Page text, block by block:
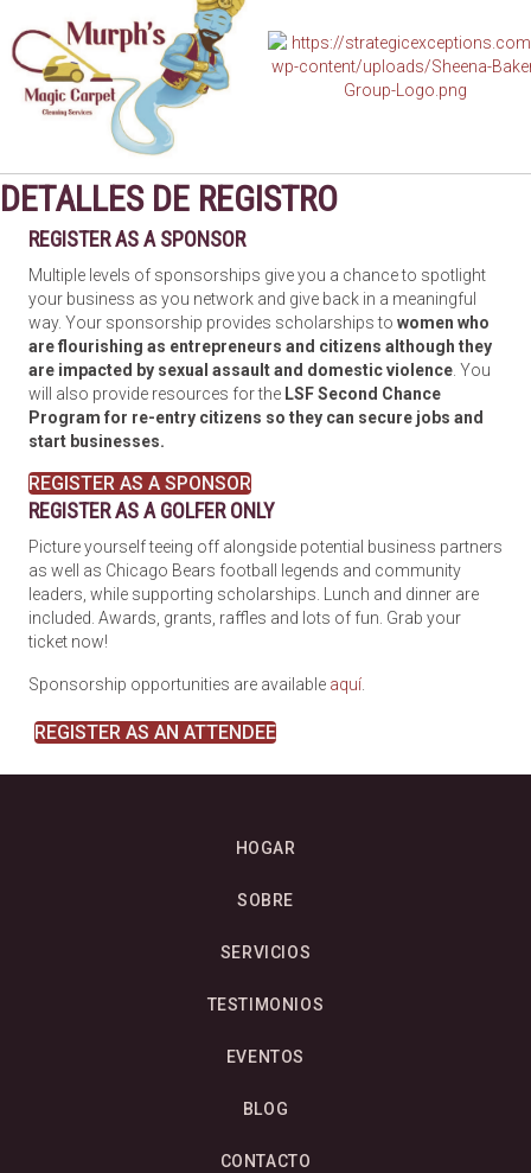
DETALLES DE REGISTRO
REGISTER AS A SPONSOR
Multiple levels of sponsorships give you a chance to spotlight
your business as you network and give back in a meaningful
way. Your sponsorship provides scholarships to women who
are flourishing as entrepreneurs and citizens although they
are impacted by sexual assault and domestic violence. You
will also provide resources for the LSF Second Chance
Program for re-entry citizens so they can secure jobs and
start businesses.
REGISTER AS A SPONSOR
REGISTER AS A GOLFER ONLY
Picture yourself teeing off alongside potential business partners
as well as Chicago Bears football legends and community
leaders, while supporting scholarships. Lunch and dinner are
included. Awards, grants, raffles and lots of fun. Grab your
ticket now!
Sponsorship opportunities are available aquí.
REGISTER AS AN ATTENDEE
HOGAR
SOBRE
SERVICIOS
TESTIMONIOS
EVENTOS
BLOG
CONTACTO